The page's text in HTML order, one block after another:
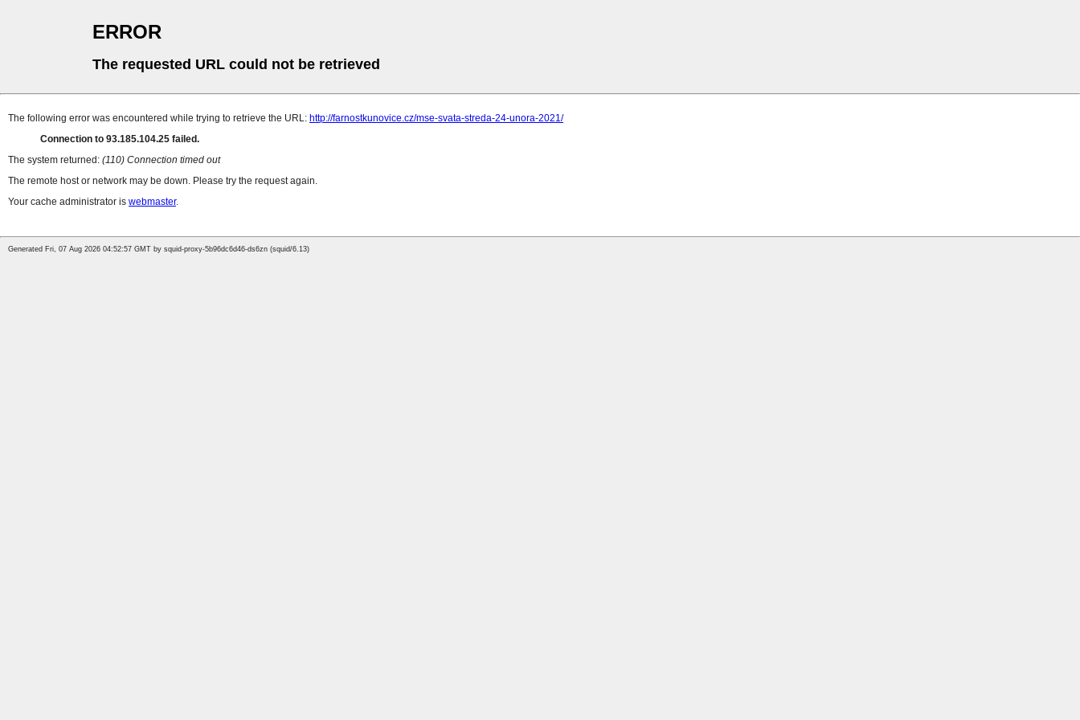
ERROR
The requested URL could not be retrieved
The following error was encountered while trying to retrieve the URL: http://farnostkunovice.cz/mse-svata-streda-24-unora-2021/
Connection to 93.185.104.25 failed.
The system returned: (110) Connection timed out
The remote host or network may be down. Please try the request again.
Your cache administrator is webmaster.
Generated Fri, 07 Aug 2026 04:52:57 GMT by squid-proxy-5b96dc6d46-ds6zn (squid/6.13)